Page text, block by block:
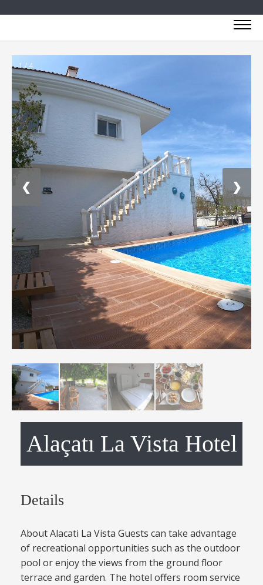
1 / 4
❮ ❯
Alaçatı La Vista Hotel
Details
About Alacati La Vista Guests can take advantage
of recreational opportunities such as the outdoor
pool or enjoy the views from the ground floor
terrace and garden. The hotel offers room service